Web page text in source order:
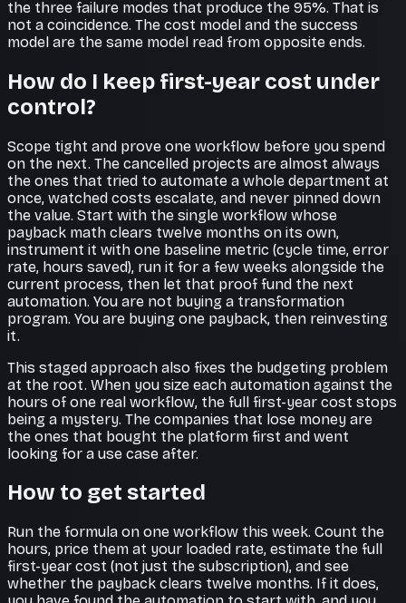
the three failure modes that produce the 95%. That is
not a coincidence. The cost model and the success
model are the same model read from opposite ends.
How do I keep first-year cost under
control?
Scope tight and prove one workflow before you spend
on the next. The cancelled projects are almost always
the ones that tried to automate a whole department at
once, watched costs escalate, and never pinned down
the value. Start with the single workflow whose
payback math clears twelve months on its own,
instrument it with one baseline metric (cycle time, error
rate, hours saved), run it for a few weeks alongside the
current process, then let that proof fund the next
automation. You are not buying a transformation
program. You are buying one payback, then reinvesting
it.
This staged approach also fixes the budgeting problem
at the root. When you size each automation against the
hours of one real workflow, the full first-year cost stops
being a mystery. The companies that lose money are
the ones that bought the platform first and went
looking for a use case after.
How to get started
Run the formula on one workflow this week. Count the
hours, price them at your loaded rate, estimate the full
first-year cost (not just the subscription), and see
whether the payback clears twelve months. If it does,